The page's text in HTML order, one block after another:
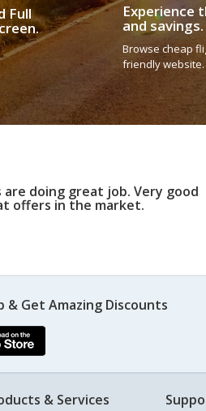
Full Experience
and savings.
Browse cheap
friendly website.
are doing great job. Very good
offers in the market.
& Get Amazing Discounts
& Services